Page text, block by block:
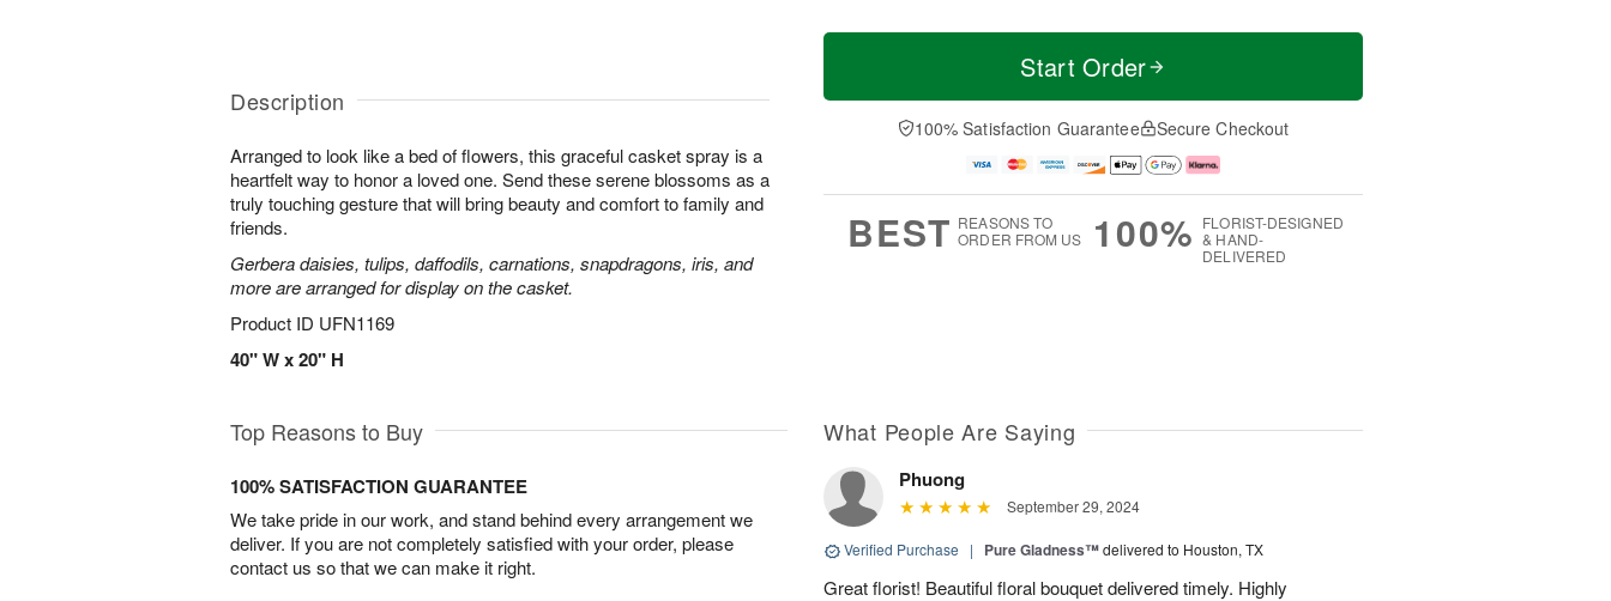
Description
Arranged to look like a bed of flowers, this graceful casket spray is a
heartfelt way to honor a loved one. Send these serene blossoms as a
truly touching gesture that will bring beauty and comfort to family and
friends.
Gerbera daisies, tulips, daffodils, carnations, snapdragons, iris, and
more are arranged for display on the casket.
Product ID UFN1169
40" W x 20" H
Start Order
100% Satisfaction Guarantee Secure Checkout
BEST REASONS TO
ORDER FROM US
100% FLORIST-DESIGNED
& HAND-
DELIVERED
Top Reasons to Buy
100% SATISFACTION GUARANTEE
We take pride in our work, and stand behind every arrangement we
deliver. If you are not completely satisfied with your order, please
contact us so that we can make it right.
What People Are Saying
Phuong
September 29, 2024
Verified Purchase | Pure Gladness™delivered to Houston, TX
Great florist! Beautiful floral bouquet delivered timely. Highly